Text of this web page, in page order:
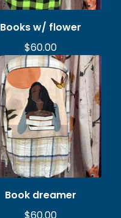
Books w/ flower
$60.00
Book dreamer